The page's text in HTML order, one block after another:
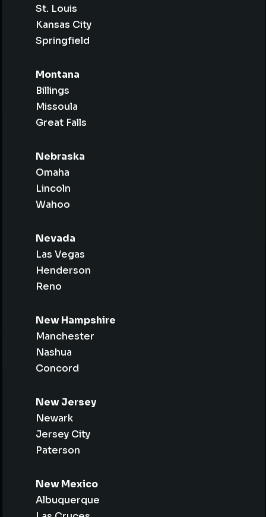
St. Louis
Kansas City
Springfield
Montana
Billings
Missoula
Great Falls
Nebraska
Omaha
Lincoln
Wahoo
Nevada
Las Vegas
Henderson
Reno
New Hampshire
Manchester
Nashua
Concord
New Jersey
Newark
Jersey City
Paterson
New Mexico
Albuquerque